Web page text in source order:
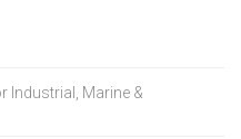
Industrial, Marine &